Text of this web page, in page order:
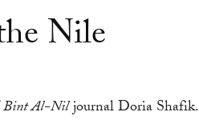
Nile
Bint Al-Niljournal Doria Shafik.